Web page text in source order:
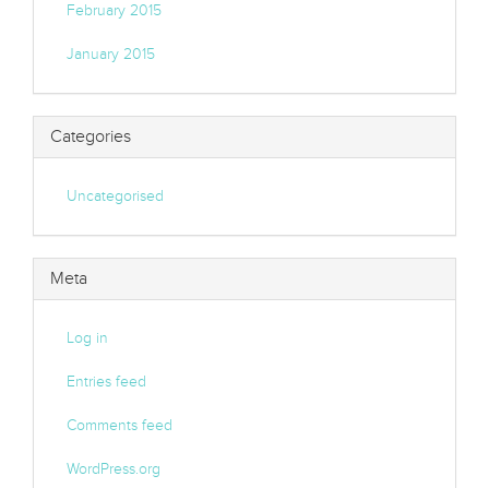
February 2015
January 2015
Categories
Uncategorised
Meta
Log in
Entries feed
Comments feed
WordPress.org